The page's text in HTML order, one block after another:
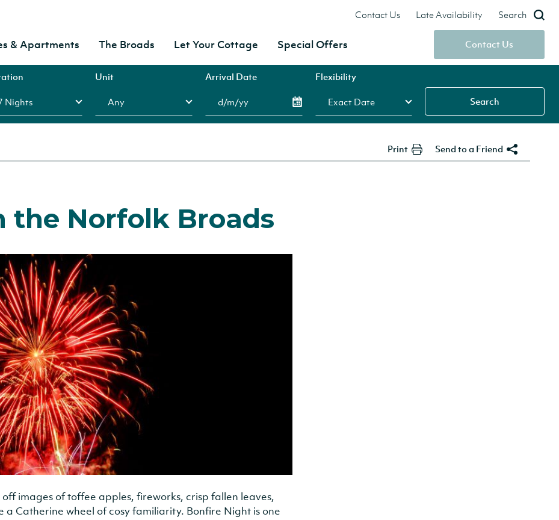
& Apartments The Broads Let Your Cottage Special Offers Contact Us
Contact Us Late Availability Search
Unit Arrival Date Flexibility
Search
Print Send to a Friend
the Norfolk Broads
images of toffee apples, fireworks, crisp fallen leaves,
Catherine wheel of cosy familiarity. Bonfire Night is one